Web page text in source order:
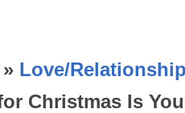
» Love/
Christmas Is